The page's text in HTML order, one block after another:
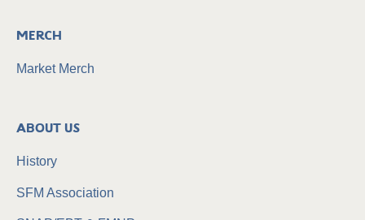
Merch
Market Merch
About Us
History
SFM Association